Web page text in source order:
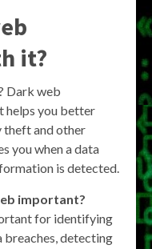
it?
Dark web
helps you better
and other
you when a data
is detected.
important?
for identifying
detecting